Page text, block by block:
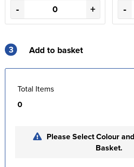
- + -
3 Add to basket
Total Items
0
Please Select Colour
Basket.